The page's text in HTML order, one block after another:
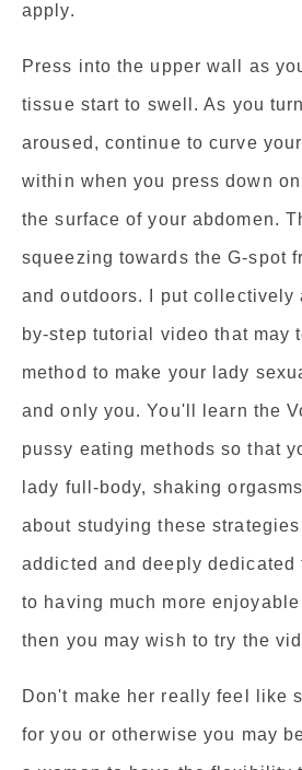
apply.
Press into the upper wall as
tissue start to swell. As you
aroused, continue to curve
within when you press down
the surface of your abdomen.
squeezing towards the G-spot
and outdoors. I put collectively
by-step tutorial video that may
method to make your lady
and only you. You'll learn the
pussy eating methods so that
lady full-body, shaking
about studying these
addicted and deeply dedicated
to having much more
then you may wish to try the
Don't make her really feel like
for you or otherwise you may